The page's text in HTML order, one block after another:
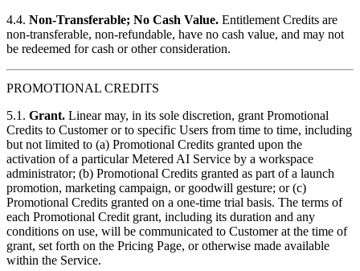
4.4. Non-Transferable; No Cash Value. Entitlement Credits are
non-transferable, non-refundable, have no cash value, and may not
be redeemed for cash or other consideration.
PROMOTIONAL CREDITS
5.1. Grant. Linear may, in its sole discretion, grant Promotional
Credits to Customer or to specific Users from time to time, including
but not limited to (a) Promotional Credits granted upon the
activation of a particular Metered AI Service by a workspace
administrator; (b) Promotional Credits granted as part of a launch
promotion, marketing campaign, or goodwill gesture; or (c)
Promotional Credits granted on a one-time trial basis. The terms of
each Promotional Credit grant, including its duration and any
conditions on use, will be communicated to Customer at the time of
grant, set forth on the Pricing Page, or otherwise made available
within the Service.